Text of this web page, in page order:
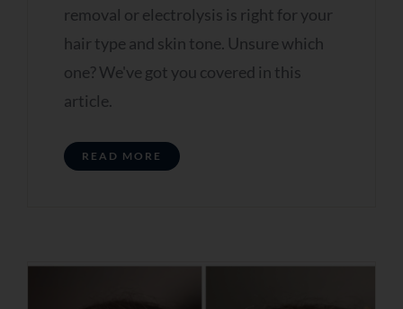
removal or electrolysis is right for your
hair type and skin tone. Unsure which
one? We've got you covered in this
article.
READ MORE